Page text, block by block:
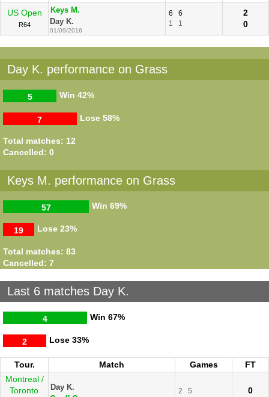
US Open
R64
Keys M.
Day K.
01/09/2016
6
6
1
1
2
0
Day K. performance on Grass
Win
5 42%
Lose
7 58%
Total matches: 12
Cancelled: 0
Keys M. performance on Grass
Win
57 69%
Lose
19 23%
Total matches: 83
Cancelled: 7
Last 6 matches Day K.
Win
4 67%
Lose
2 33%
Tour. Match Games
FT
Montreal /
Toronto
Day K.
2
5
0